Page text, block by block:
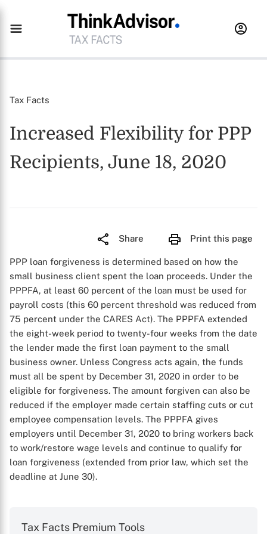
Tax Facts
Increased Flexibility for PPP
Recipients, June 18, 2020
Share Print this page
PPP loan forgiveness is determined based on how the
small business client spent the loan proceeds. Under the
PPPFA, at least 60 percent of the loan must be used for
payroll costs (this 60 percent threshold was reduced from
75 percent under the CARES Act). The PPPFA extended
the eight-week period to twenty-four weeks from the date
the lender made the first loan payment to the small
business owner. Unless Congress acts again, the funds
must all be spent by December 31, 2020 in order to be
eligible for forgiveness. The amount forgiven can also be
reduced if the employer made certain staffing cuts or cut
employee compensation levels. The PPPFA gives
employers until December 31, 2020 to bring workers back
to work/restore wage levels and continue to qualify for
loan forgiveness (extended from prior law, which set the
deadline at June 30).
Tax Facts Premium Tools